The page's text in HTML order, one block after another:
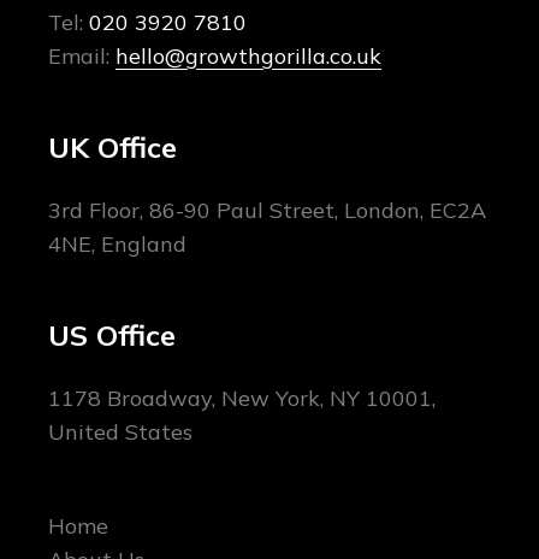
Tel: 020 3920 7810
Email: hello@growthgorilla.co.uk
UK Office
3rd Floor, 86-90 Paul Street, London, EC2A
4NE, England
US Office
1178 Broadway, New York, NY 10001,
United States
Home